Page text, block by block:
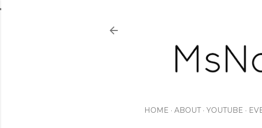
HOME ABOUT YOUTUBE